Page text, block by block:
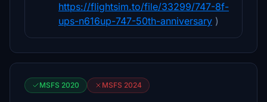
https://flightsim.to/file/33299/747-8f-
ups-n616up-747-50th-anniversary )
MSFS 2020 MSFS 2024